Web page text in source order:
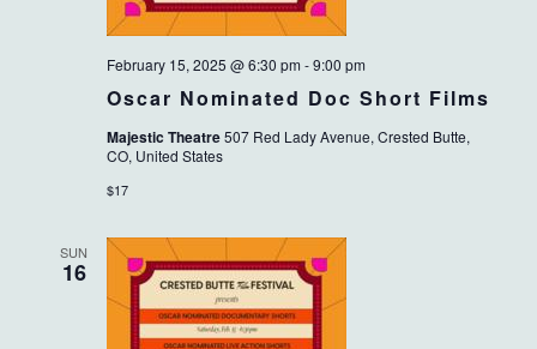
Oscar Nominated Doc Short Films
February 15, 2025 @ 6:30 pm -9:00 pm
Majestic Theatre507 Red Lady Avenue, Crested Butte,
CO, United States
$17
SUN
16